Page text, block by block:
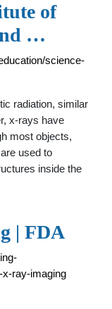
of
…
science-
radiation, similar
x-rays have
most objects,
used to
inside the
| FDA
x-ray-imaging